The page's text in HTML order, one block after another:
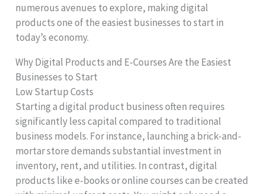
numerous avenues to explore, making digital
products one of the easiest businesses to start in
today’s economy.
Why Digital Products and E-Courses Are the Easiest
Businesses to Start
Low Startup Costs
Starting a digital product business often requires
significantly less capital compared to traditional
business models. For instance, launching a brick-and-
mortar store demands substantial investment in
inventory, rent, and utilities. In contrast, digital
products like e-books or online courses can be created